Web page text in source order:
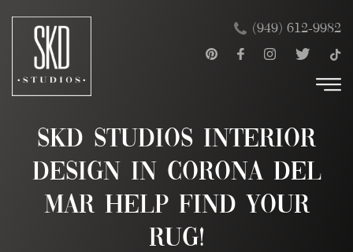
content
(949) 612-9982
SKD Studios Interior
Design in Corona Del
Mar Help Find Your
Rug!
×